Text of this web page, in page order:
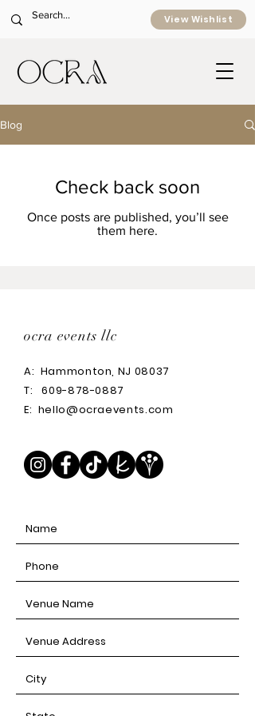
View Wishlist
Blog
Check back soon
Once posts are published, you’ll see
them here.
ocra events llc
A: Hammonton, NJ 08037
T:609-878-0887
E: hello@ocraevents.com